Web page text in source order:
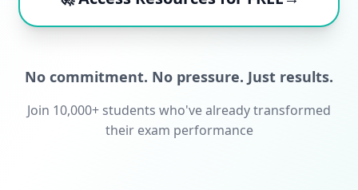
No commitment. No pressure. Just results.
Join 10,000+ students who've already transformed
their exam performance